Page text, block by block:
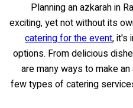
Planning an azkarah in
exciting, yet not without its
catering for the event, it's
options. From delicious
are many ways to make
few types of catering